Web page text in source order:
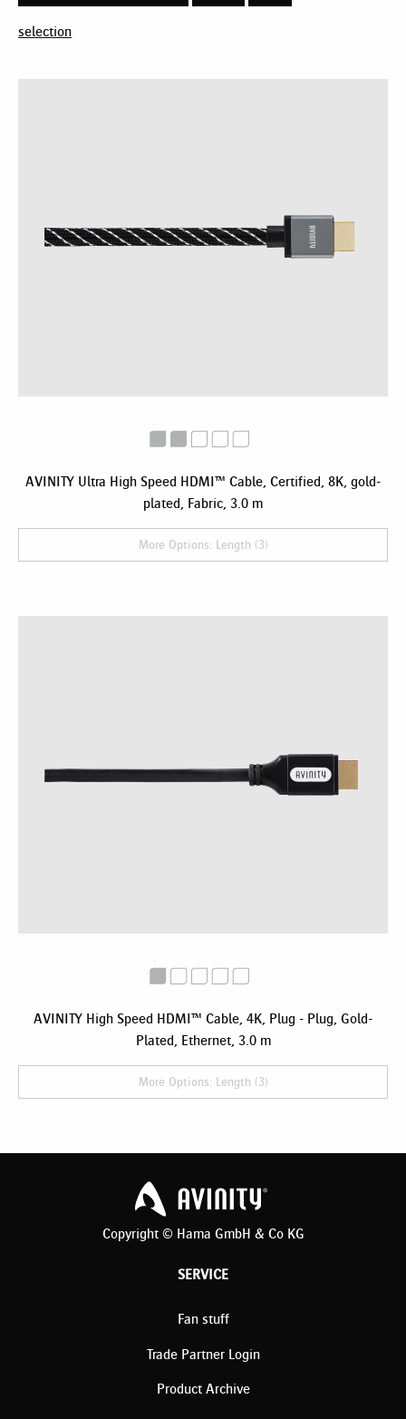
selection
AVINITY Ultra High Speed HDMI™ Cable, Certified, 8K, gold-
plated, Fabric, 3.0 m
More Options: Length (3)
AVINITY High Speed HDMI™ Cable, 4K, Plug - Plug, Gold-
Plated, Ethernet, 3.0 m
More Options: Length (3)
Copyright © Hama GmbH & Co KG
SERVICE
Fan stuff
Trade Partner Login
Product Archive